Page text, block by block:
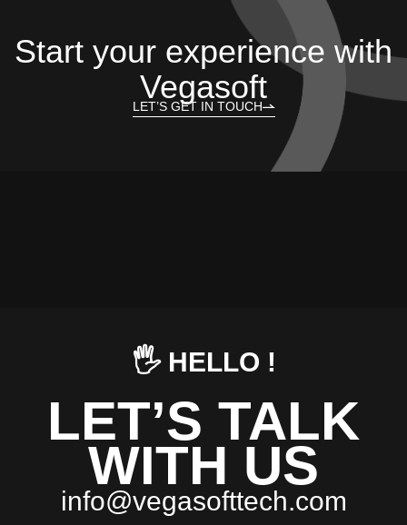
Start your experience with
Vegasoft
LET’S GET IN TOUCH
🖐️ HELLO !
LET’S TALK
WITH US
info@vegasofttech.com